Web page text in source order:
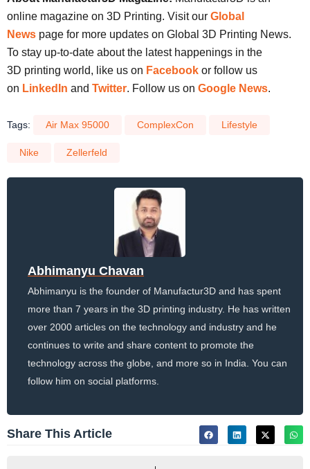
online magazine on 3D Printing. Visit our Global
News page for more updates on Global 3D Printing News.
To stay up-to-date about the latest happenings in the
3D printing world, like us on Facebook or follow us
on LinkedIn and Twitter. Follow us on Google News.
Tags: Air Max 95000 ComplexCon Lifestyle
Nike Zellerfeld
Abhimanyu Chavan
Abhimanyu is the founder of Manufactur3D and has spent
more than 7 years in the 3D printing industry. He has written
over 2000 articles on the technology and industry and he
continues to write and share content to promote the
technology across the globe, and more so in India. You can
follow him on social platforms.
Share This Article